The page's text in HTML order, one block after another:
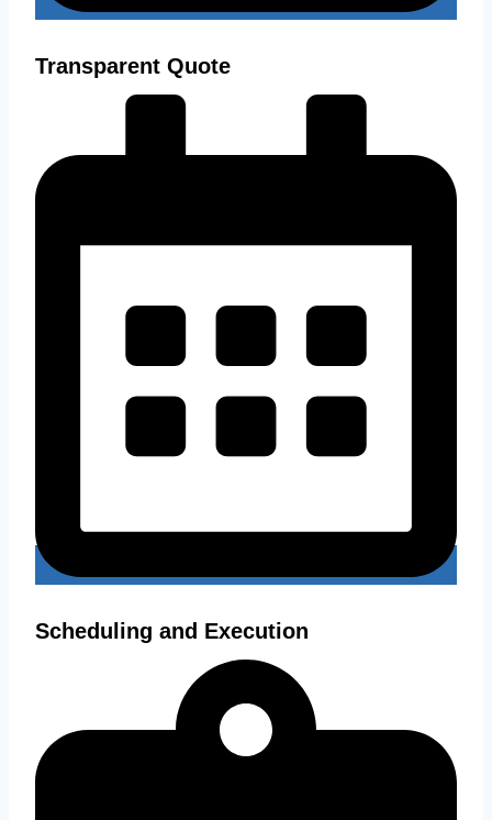
Transparent Quote
Scheduling and Execution